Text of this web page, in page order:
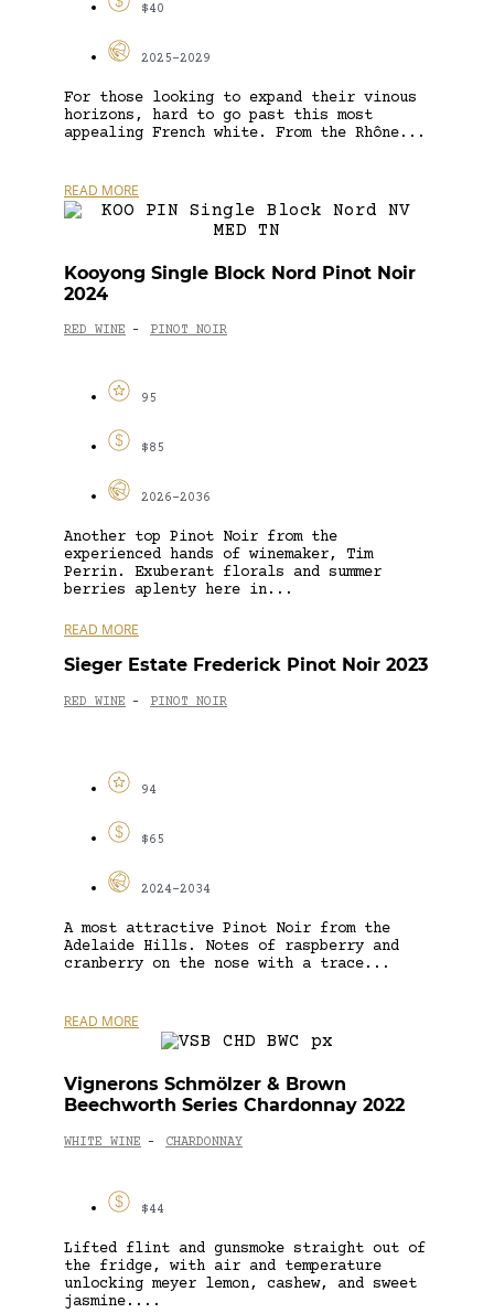
$40
2025-2029
For those looking to expand their vinous
horizons, hard to go past this most
appealing French white. From the Rhône...
READ MORE
Kooyong Single Block Nord Pinot Noir
2024
RED WINE - PINOT NOIR
95
$85
2026-2036
Another top Pinot Noir from the
experienced hands of winemaker, Tim
Perrin. Exuberant florals and summer
berries aplenty here in...
READ MORE
Sieger Estate Frederick Pinot Noir 2023
RED WINE - PINOT NOIR
94
$65
2024-2034
A most attractive Pinot Noir from the
Adelaide Hills. Notes of raspberry and
cranberry on the nose with a trace...
READ MORE
Vignerons Schmölzer & Brown
Beechworth Series Chardonnay 2022
WHITE WINE - CHARDONNAY
$44
Lifted flint and gunsmoke straight out of
the fridge, with air and temperature
unlocking meyer lemon, cashew, and sweet
jasmine....